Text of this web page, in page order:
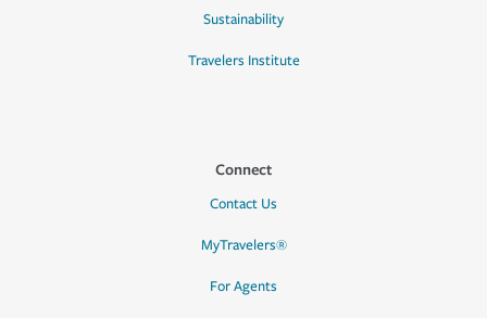
Sustainability
Travelers Institute
Connect
Contact Us
MyTravelers®
For Agents